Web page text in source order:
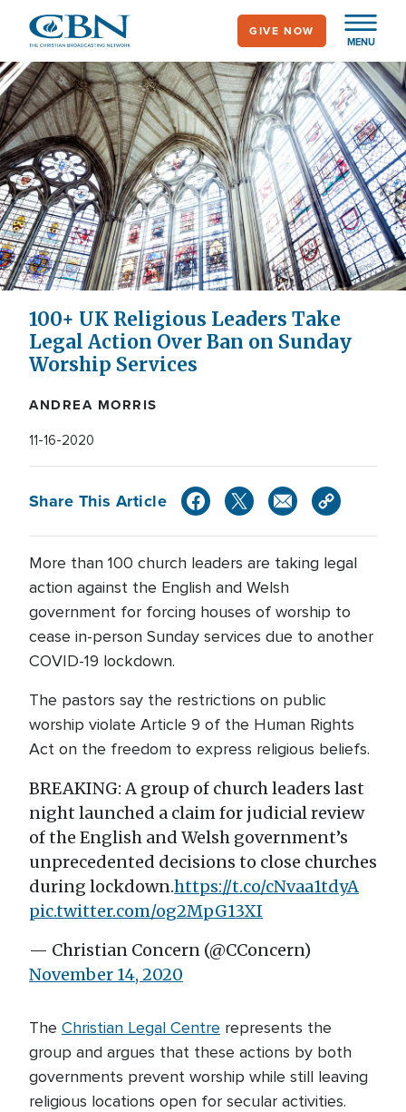
main
content
MENU
GIVE NOW
100+ UK Religious Leaders Take
Legal Action Over Ban on Sunday
Worship Services
ANDREA MORRIS
11-16-2020
Share This Article
More than 100 church leaders are taking legal
action against the English and Welsh
government for forcing houses of worship to
cease in-person Sunday services due to another
COVID-19 lockdown.
The pastors say the restrictions on public
worship violate Article 9 of the Human Rights
Act on the freedom to express religious beliefs.
BREAKING: A group of church leaders last
night launched a claim for judicial review
of the English and Welsh government’s
unprecedented decisions to close churches
during lockdown.https://t.co/cNvaa1tdyA
pic.twitter.com/og2MpG13XI
— Christian Concern (@CConcern)
November 14, 2020
The Christian Legal Centre represents the
group and argues that these actions by both
governments prevent worship while still leaving
religious locations open for secular activities.